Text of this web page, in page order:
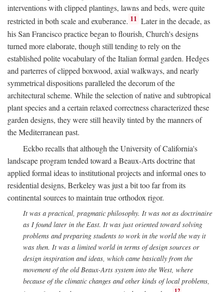
interventions with clipped plantings, lawns and beds, were quite
restricted in both scale and exuberance. 11 Later in the decade, as
his San Francisco practice began to flourish, Church's designs
turned more elaborate, though still tending to rely on the
established polite vocabulary of the Italian formal garden. Hedges
and parterres of clipped boxwood, axial walkways, and nearly
symmetrical dispositions paralleled the decorum of the
architectural scheme. While the selection of native and subtropical
plant species and a certain relaxed correctness characterized these
garden designs, they were still heavily tinted by the manners of
the Mediterranean past.
Eckbo recalls that although the University of California's
landscape program tended toward a Beaux-Arts doctrine that
applied formal ideas to institutional projects and informal ones to
residential designs, Berkeley was just a bit too far from its
continental sources to maintain true orthodox rigor.
It was a practical, pragmatic philosophy. It was not as doctrinaire
as I found later in the East. It was just oriented toward solving
problems and preparing students to work in the world the way it
was then. It was a limited world in terms of design sources or
design inspiration and ideas, which came basically from the
movement of the old Beaux-Arts system into the West, where
because of the climatic changes and other kinds of local problems,